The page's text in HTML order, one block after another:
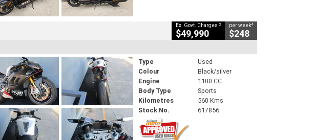
Ex. Govt. Charges 2
$49,990
per week4
$248
Type
Used
Colour
Black/silver
Engine
1100 CC
Body Type
Sports
Kilometres
560 Kms
Stock No.
617856